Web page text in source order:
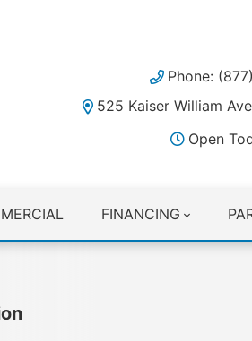
Phone:
525 Kaiser William
Open
FINANCING